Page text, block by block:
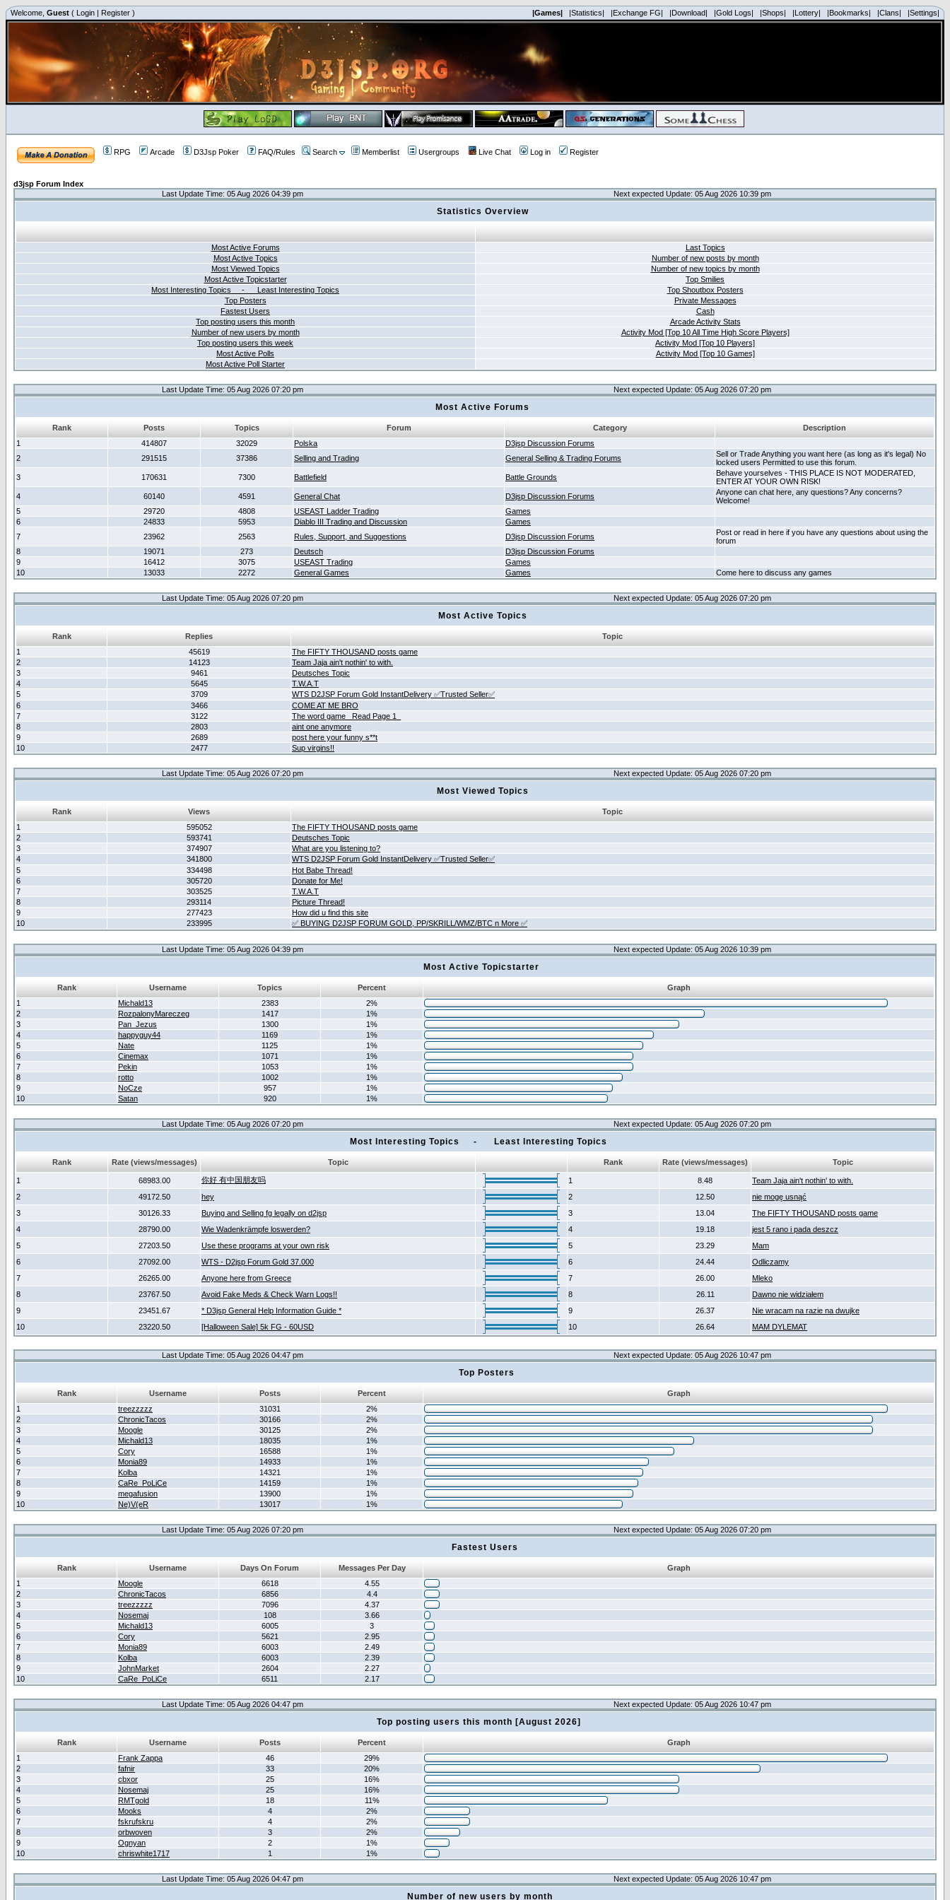
Welcome, Guest ( Login | Register ) |Games| |Statistics| |Exchange FG| |Download| |Gold Logs| |Shops| |Lottery| |Bookmarks| |Clans| |Settings|
RPG Arcade D3Jsp Poker FAQ/Rules Search Memberlist Usergroups Live Chat Log in Register
d3jsp Forum Index
Last Update Time: 05 Aug 2026 04:39 pm
Next expected Update: 05 Aug 2026 10:39 pm
Statistics Overview
Most Active Forums
Last Topics
Most Active Topics
Number of new posts by month
Most Viewed Topics
Number of new topics by month
Most Active Topicstarter
Top Smilies
Most Interesting Topics - Least Interesting Topics
Top Shoutbox Posters
Top Posters
Private Messages
Fastest Users
Cash
Top posting users this month
Arcade Activity Stats
Number of new users by month
Activity Mod [Top 10 All Time High Score Players]
Top posting users this week
Activity Mod [Top 10 Players]
Most Active Polls
Activity Mod [Top 10 Games]
Most Active Poll Starter
Last Update Time: 05 Aug 2026 07:20 pm Next expected Update: 05 Aug 2026 07:20 pm
Most Active Forums
Rank Posts Topics Forum Category
Description
1
414807 32029 Polska
D3jsp Discussion Forums
2
291515 37386 Selling and Trading General Selling & Trading Forums
Sell or Trade Anything you want here (as long as it's legal) No
locked users Permitted to use this forum.
3
170631 7300 Battlefield Battle Grounds
Behave yourselves - THIS PLACE IS NOT MODERATED,
ENTER AT YOUR OWN RISK!
4
60140 4591 General Chat D3jsp Discussion Forums
Anyone can chat here, any questions? Any concerns?
Welcome!
5
29720 4808 USEAST Ladder Trading
Games
6
24833 5953 Diablo III Trading and Discussion
Games
7
23962 2563 Rules, Support, and Suggestions D3jsp Discussion Forums
Post or read in here if you have any questions about using the
forum
8
19071 273 Deutsch
D3jsp Discussion Forums
9
16412 3075 USEAST Trading
Games
10
13033 2272 General Games Games Come here to discuss any games
Last Update Time: 05 Aug 2026 07:20 pm Next expected Update: 05 Aug 2026 07:20 pm
Most Active Topics
Rank Replies
Topic
1
45619
The FIFTY THOUSAND posts game
2
14123
Team Jaja ain't nothin' to with.
3
9461
Deutsches Topic
4
5645
T.W.A.T
5
3709
WTS D2JSP Forum Gold InstantDelivery ✅Trusted Seller✅
6
3466
COME AT ME BRO
7
3122
The word game _Read Page 1_
8
2803
aint one anymore
9
2689
post here your funny s**t
10
2477 Sup virgins!!
Last Update Time: 05 Aug 2026 07:20 pm Next expected Update: 05 Aug 2026 07:20 pm
Most Viewed Topics
Rank Views
Topic
1
595052
The FIFTY THOUSAND posts game
2
593741
Deutsches Topic
3
374907
What are you listening to?
4
341800
WTS D2JSP Forum Gold InstantDelivery ✅Trusted Seller✅
5
334498
Hot Babe Thread!
6
305720
Donate for Me!
7
303525
T.W.A.T
8
293114
Picture Thread!
9
277423
How did u find this site
10
233995 ✅ BUYING D2JSP FORUM GOLD, PP/SKRILL/WMZ/BTC n More ✅
Last Update Time: 05 Aug 2026 04:39 pm Next expected Update: 05 Aug 2026 10:39 pm
Most Active Topicstarter
Rank Username Topics Percent
Graph
1
Michald13 2383
2%
2
RozpalonyMareczeg 1417
1%
3
Pan_Jezus 1300
1%
4
happyguy44 1169
1%
5
Nate 1125
1%
6
Cinemax 1071
1%
7
Pekin 1053
1%
8
rotto 1002
1%
9
NoCze 957
1%
10
Satan 920 1%
Last Update Time: 05 Aug 2026 07:20 pm Next expected Update: 05 Aug 2026 07:20 pm
Most Interesting Topics - Least Interesting Topics
Rank Rate (views/messages) Topic Rank Rate (views/messages) Topic
1 68983.00 你好 有中国朋友吗 1 8.48
Team Jaja ain't nothin' to with.
2
49172.50 hey 2 12.50
nie mogę usnąć
3
30126.33 Buying and Selling fg legally on d2jsp 3 13.04
The FIFTY THOUSAND posts game
4
28790.00 Wie Wadenkrämpfe loswerden? 4 19.18
jest 5 rano i pada deszcz
5
27203.50 Use these programs at your own risk 5 23.29
Mam
6
27092.00 WTS - D2jsp Forum Gold 37.000 6 24.44
Odliczamy
7
26265.00 Anyone here from Greece 7 26.00
Mleko
8
23767.50 Avoid Fake Meds & Check Warn Logs!! 8 26.11
Dawno nie widziałem
9
23451.67 * D3jsp General Help Information Guide * 9 26.37
Nie wracam na razie na dwujke
10
23220.50 [Halloween Sale] 5k FG - 60USD 10 26.64 MAM DYLEMAT
Last Update Time: 05 Aug 2026 04:47 pm Next expected Update: 05 Aug 2026 10:47 pm
Top Posters
Rank Username Posts Percent
Graph
1
treezzzzz 31031
2%
2
ChronicTacos 30166
2%
3
Moogle 30125
2%
4
Michald13 18035
1%
5
Cory 16588
1%
6
Monia89 14933
1%
7
Kolba 14321
1%
8
CaRe_PoLiCe 14159
1%
9
megafusion 13900
1%
10
Ne)V(eR 13017 1%
Last Update Time: 05 Aug 2026 07:20 pm Next expected Update: 05 Aug 2026 07:20 pm
Fastest Users
Rank Username Days On Forum Messages Per Day
Graph
1
Moogle 6618
4.55
2
ChronicTacos 6856
4.4
3
treezzzzz 7096
4.37
4
Nosemaj 108
3.66
5
Michald13 6005
3
6
Cory 5621
2.95
7
Monia89 6003
2.49
8
Kolba 6003
2.39
9
JohnMarket 2604
2.27
10
CaRe_PoLiCe 6511 2.17
Last Update Time: 05 Aug 2026 04:47 pm Next expected Update: 05 Aug 2026 10:47 pm
Top posting users this month [August 2026]
Rank Username Posts Percent
Graph
1
Frank Zappa 46
29%
2
fafnir 33
20%
3
cbxor 25
16%
4
Nosemaj 25
16%
5
RMTgold 18
11%
6
Mooks 4
2%
7
fskrufskru 4
2%
8
orbwoven 3
2%
9
Ognyan 2
1%
10
chriswhite1717 1 1%
Last Update Time: 05 Aug 2026 04:47 pm Next expected Update: 05 Aug 2026 10:47 pm
Number of new users by month